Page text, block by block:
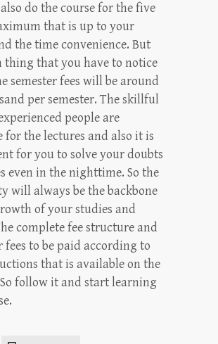
do the course for the five
that is up to your
the time convenience. But
thing that you have to notice
semester fees will be around
per semester. The skillful
people are
for the lectures and also it is
for you to solve your doubts
even in the nighttime. So the
will always be the backbone
of your studies and
complete fee structure and
fees to be paid according to
that is available on the
follow it and start learning